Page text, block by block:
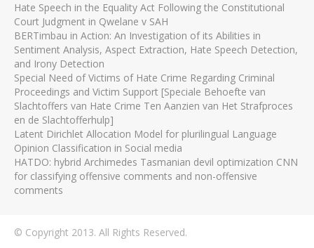
Hate Speech in the Equality Act Following the Constitutional
Court Judgment in Qwelane v SAH
BERTimbau in Action: An Investigation of its Abilities in
Sentiment Analysis, Aspect Extraction, Hate Speech Detection,
and Irony Detection
Special Need of Victims of Hate Crime Regarding Criminal
Proceedings and Victim Support [Speciale Behoefte van
Slachtoffers van Hate Crime Ten Aanzien van Het Strafproces
en de Slachtofferhulp]
Latent Dirichlet Allocation Model for plurilingual Language
Opinion Classification in Social media
HATDO: hybrid Archimedes Tasmanian devil optimization CNN
for classifying offensive comments and non-offensive
comments
© Copyright 2013. All Rights Reserved.